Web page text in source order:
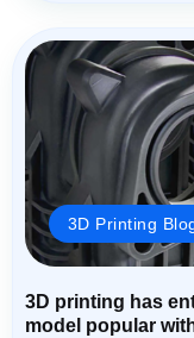
3D Printing
3D printing has
model popular